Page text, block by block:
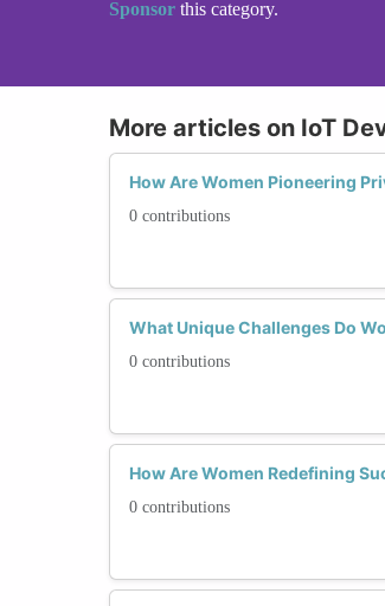
Sponsor this category.
More articles on IoT
How Are Women Pioneering
0 contributions
What Unique Challenges Do
0 contributions
How Are Women Redefining
0 contributions